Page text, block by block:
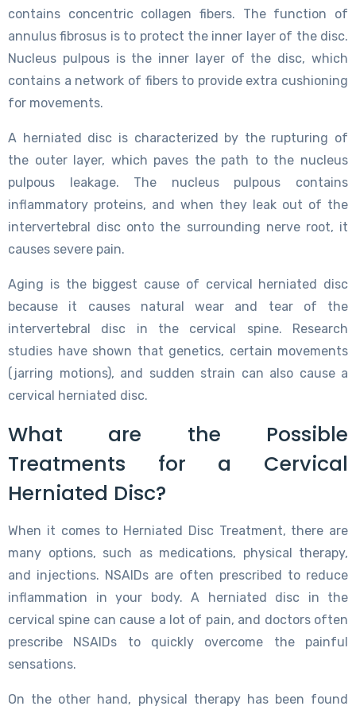
contains concentric collagen fibers. The function of
annulus fibrosus is to protect the inner layer of the disc.
Nucleus pulpous is the inner layer of the disc, which
contains a network of fibers to provide extra cushioning
for movements.
A herniated disc is characterized by the rupturing of
the outer layer, which paves the path to the nucleus
pulpous leakage. The nucleus pulpous contains
inflammatory proteins, and when they leak out of the
intervertebral disc onto the surrounding nerve root, it
causes severe pain.
Aging is the biggest cause of cervical herniated disc
because it causes natural wear and tear of the
intervertebral disc in the cervical spine. Research
studies have shown that genetics, certain movements
(jarring motions), and sudden strain can also cause a
cervical herniated disc.
What are the Possible
Treatments for a Cervical
Herniated Disc?
When it comes to Herniated Disc Treatment, there are
many options, such as medications, physical therapy,
and injections. NSAIDs are often prescribed to reduce
inflammation in your body. A herniated disc in the
cervical spine can cause a lot of pain, and doctors often
prescribe NSAIDs to quickly overcome the painful
sensations.
On the other hand, physical therapy has been found